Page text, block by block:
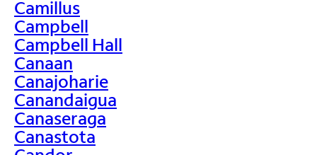
Camillus
Campbell
Campbell Hall
Canaan
Canajoharie
Canandaigua
Canaseraga
Canastota